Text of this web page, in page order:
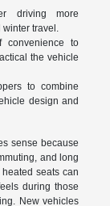
driving more
travel.
convenience to
the vehicle
to combine
design and
sense because
and long
seats can
during those
New vehicles